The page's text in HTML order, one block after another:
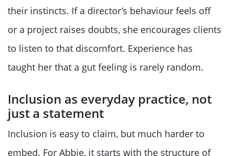
their instincts. If a director’s behaviour feels off
or a project raises doubts, she encourages clients
to listen to that discomfort. Experience has
taught her that a gut feeling is rarely random.
Inclusion as everyday practice, not
just a statement
Inclusion is easy to claim, but much harder to
embed. For Abbie, it starts with the structure of